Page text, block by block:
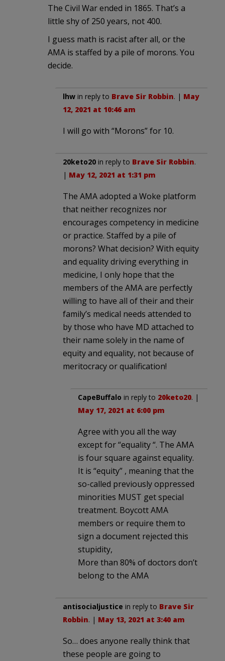
The Civil War ended in 1865. That’s a
little shy of 250 years, not 400.
I guess math is racist after all, or the
AMA is staffed by a pile of morons. You
decide.
lhw in reply to Brave Sir Robbin. | May
12, 2021 at 10:46 am
I will go with “Morons” for 10.
20keto20 in reply to Brave Sir Robbin.
| May 12, 2021 at 1:31 pm
The AMA adopted a Woke platform
that neither recognizes nor
encourages competency in medicine
or practice. Staffed by a pile of
morons? What decision? With equity
and equality driving everything in
medicine, I only hope that the
members of the AMA are perfectly
willing to have all of their and their
family’s medical needs attended to
by those who have MD attached to
their name solely in the name of
equity and equality, not because of
meritocracy or qualification!
CapeBuffalo in reply to 20keto20. |
May 17, 2021 at 6:00 pm
Agree with you all the way
except for “equality “. The AMA
is four square against equality.
It is “equity” , meaning that the
so-called previously oppressed
minorities MUST get special
treatment. Boycott AMA
members or require them to
sign a document rejected this
stupidity,
More than 80% of doctors don’t
belong to the AMA
antisocialjustice in reply to Brave Sir
Robbin. | May 13, 2021 at 3:40 am
So… does anyone really think that
these people are going to